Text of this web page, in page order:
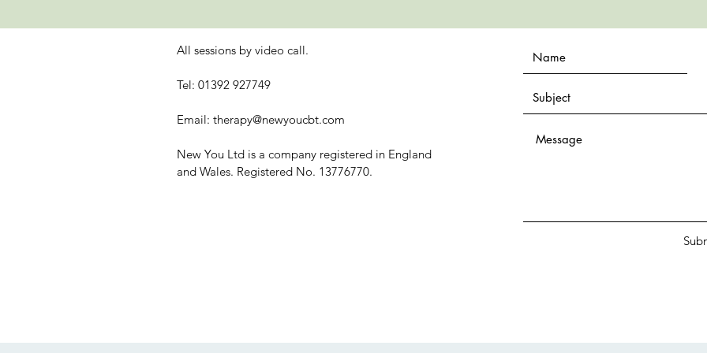
All sessions by video call.
Tel: 01392 927749
Email: therapy@newyoucbt.com
New You Ltd is a company registered in England
and Wales. Registered No. 13776770.